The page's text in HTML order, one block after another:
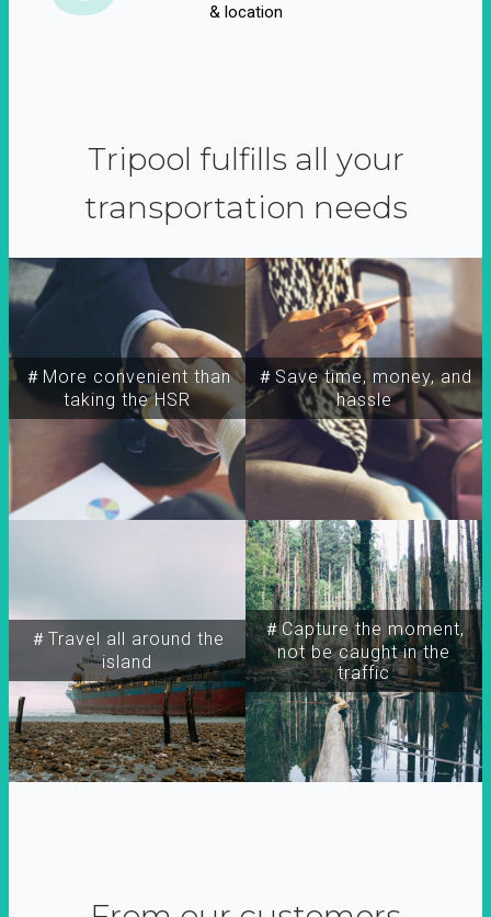
& location
Tripool fulfills all your
transportation needs
＃More convenient than
taking the HSR
＃Travel all around the
island
＃Capture the moment,
not be caught in the
traffic
＃Save time, money, and
hassle